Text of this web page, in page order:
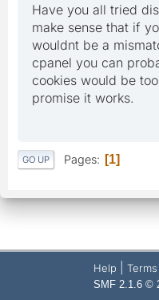
Have you all tried
make sense that if
wouldnt be a
cpanel you can
cookies would be
promise it works.
GO UP Pages 1
Help
SMF 2.1.6 ©